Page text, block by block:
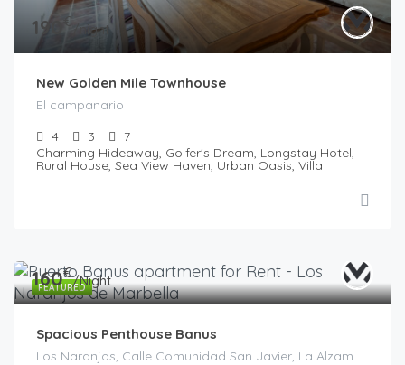
190 € /night
New Golden Mile Townhouse
El campanario
4
3
7
Charming Hideaway, Golfer's Dream, Longstay Hotel,
Rural House, Sea View Haven, Urban Oasis, Villa
FEATURED
160€/Night
Spacious Penthouse Banus
Los Naranjos, Calle Comunidad San Javier, La Alzambra, Marbella, Costa del Sol Occidental, Malaga, Andaluzia, 29660, Spania